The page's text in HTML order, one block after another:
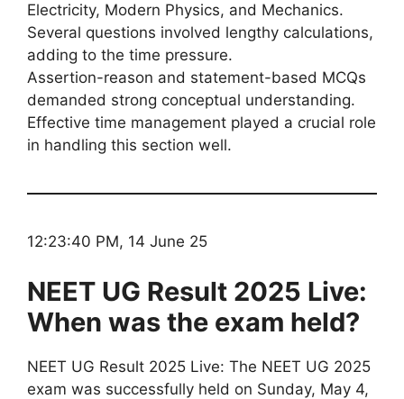
Electricity, Modern Physics, and Mechanics.
Several questions involved lengthy calculations,
adding to the time pressure.
Assertion-reason and statement-based MCQs
demanded strong conceptual understanding.
Effective time management played a crucial role
in handling this section well.
12:23:40 PM, 14 June 25
NEET UG Result 2025 Live:
When was the exam held?
NEET UG Result 2025 Live: The NEET UG 2025
exam was successfully held on Sunday, May 4,